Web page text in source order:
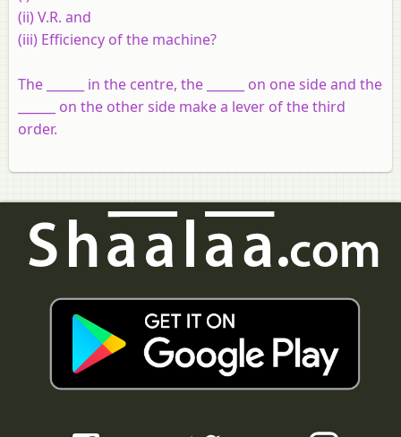
(ii) V.R. and
(iii) Efficiency of the machine?
The ______ in the centre, the ______ on one side and the
______ on the other side make a lever of the third
order.